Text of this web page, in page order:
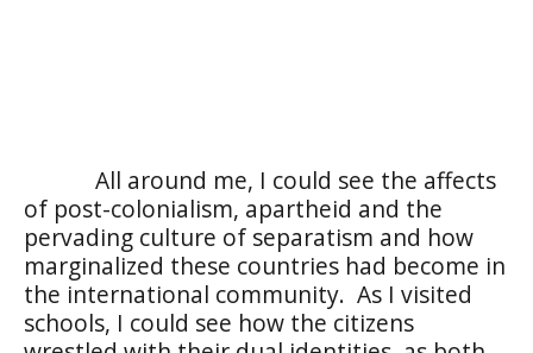
All around me, I could see the affects
of post-colonialism, apartheid and the
pervading culture of separatism and how
marginalized these countries had become in
the international community. As I visited
schools, I could see how the citizens